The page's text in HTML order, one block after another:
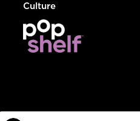
Culture